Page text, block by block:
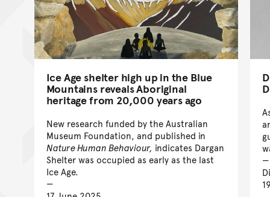
Ice Age shelter high up in the Blue
Mountains reveals Aboriginal
heritage from 20,000 years ago
New research funded by the Australian
Museum Foundation, and published in
Nature Human Behaviour, indicates Dargan
Shelter was occupied as early as the last
Ice Age.